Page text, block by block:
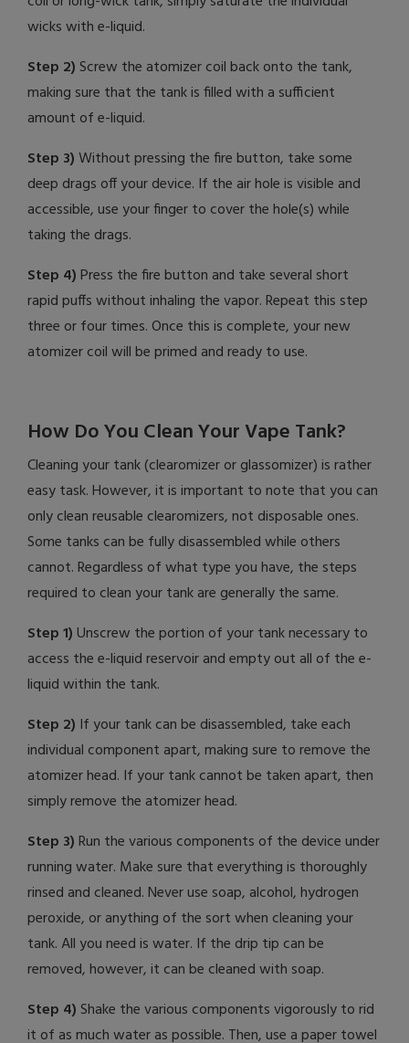
wicks with e-liquid.
Step 2)Screw the atomizer coil back onto the tank,
making sure that the tank is filled with a sufficient
amount of e-liquid.
Step 3)Without pressing the fire button, take some
deep drags off your device. If the air hole is visible and
accessible, use your finger to cover the hole(s) while
taking the drags.
Step 4)Press the fire button and take several short
rapid puffs without inhaling the vapor. Repeat this step
three or four times. Once this is complete, your new
atomizer coil will be primed and ready to use.
How Do You Clean Your Vape Tank?
Cleaning your tank (clearomizer or glassomizer) is rather
easy task. However, it is important to note that you can
only clean reusable clearomizers, not disposable ones.
Some tanks can be fully disassembled while others
cannot. Regardless of what type you have, the steps
required to clean your tank are generally the same.
Step 1)Unscrew the portion of your tank necessary to
access the e-liquid reservoir and empty out all of the e-
liquid within the tank.
Step 2) If your tank can be disassembled, take each
individual component apart, making sure to remove the
atomizer head. If your tank cannot be taken apart, then
simply remove the atomizer head.
Step 3)Run the various components of the device under
running water. Make sure that everything is thoroughly
rinsed and cleaned. Never use soap, alcohol, hydrogen
peroxide, or anything of the sort when cleaning your
tank. All you need is water. If the drip tip can be
removed, however, it can be cleaned with soap.
Step 4)Shake the various components vigorously to rid
it of as much water as possible. Then, use a paper towel